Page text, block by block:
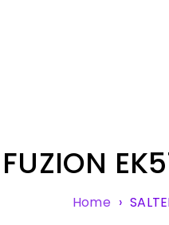
FUZION
Home ›